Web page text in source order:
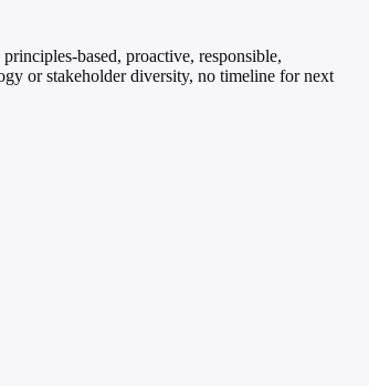
based, proactive, responsible,
or stakeholder diversity, no timeline for next